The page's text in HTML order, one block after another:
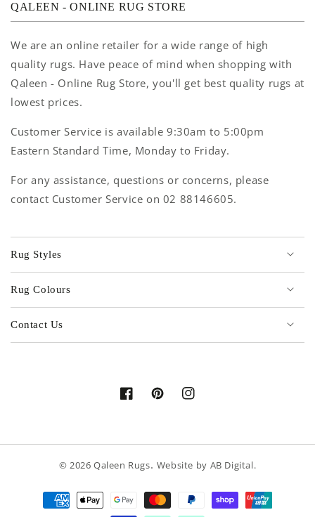
QALEEN - ONLINE RUG STORE
We are an online retailer for a wide range of high
quality rugs. Have peace of mind when shopping with
Qaleen - Online Rug Store, you'll get best quality rugs at
lowest prices.
Customer Service is available 9:30am to 5:00pm
Eastern Standard Time, Monday to Friday.
For any assistance, questions or concerns, please
contact Customer Service on 02 88146605.
Rug Styles
Rug Colours
Contact Us
FacebookPinterestInstagram
© 2026Qaleen Rugs. Website by AB Digital.
Payment
methods